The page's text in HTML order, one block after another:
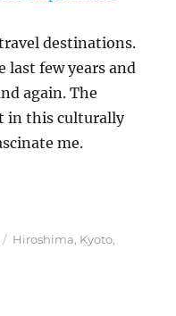
destinations.
last few years and
again. The
in this culturally
me.
Unique Japanese
Tags
Hiroshima, Kyoto,